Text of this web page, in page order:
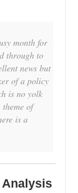
month for
through to
news but
of a policy
is no yolk
of
is a